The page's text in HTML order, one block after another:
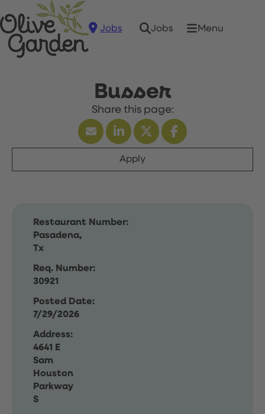
Jobs Jobs Menu
Busser
Apply
Restaurant Number:
Pasadena,
Tx
Req. Number:
30921
Posted Date:
7/29/2026
Address:
4641 E
Sam
Houston
Parkway
S